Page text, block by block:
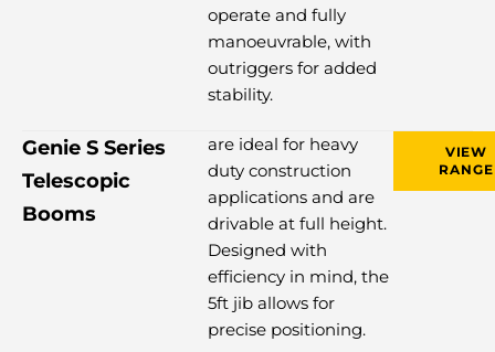
operate and fully
manoeuvrable, with
outriggers for added
stability.
Genie S Series
Telescopic
Booms
are ideal for heavy
duty construction
applications and are
drivable at full height.
Designed with
efficiency in mind, the
5ft jib allows for
precise positioning.
VIEW
RANGE